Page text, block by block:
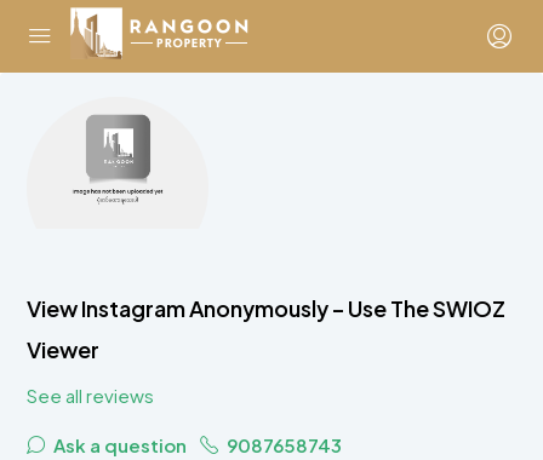
View Instagram Anonymously – Use The SWIOZ
Viewer
See all reviews
Ask a question 9087658743